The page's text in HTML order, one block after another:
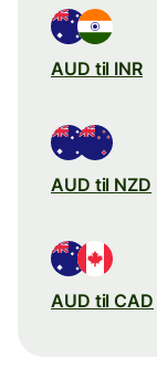
AUD til INR
AUD til NZD
AUD til CAD